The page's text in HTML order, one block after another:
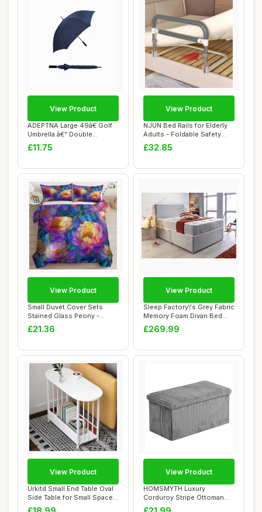
ADEPTNA Large 49â€ Golf
Umbrella â€“ Double
Ribbed...
£11.75
View Product
NJUN Bed Rails for Elderly
Adults - Foldable Safety
Bed Rail...
£32.85
View Product
Small Duvet Cover Sets
Stained Glass Peony -
Premium Microfi...
£21.36
View Product
Sleep Factory\'s Grey Fabric
Memory Foam Divan Bed
Set With ...
£269.99
View Product
Urkitd Small End Table Oval
Side Table for Small Spaces,
Sof...
View Product
HOMSMYTH Luxury
Corduroy Stripe Ottoman
Storage Box â€“...
View Product